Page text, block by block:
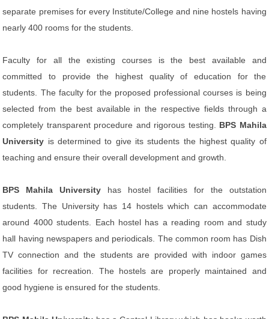
separate premises for every Institute/College and nine hostels having
nearly 400 rooms for the students.
Faculty for all the existing courses is the best available and
committed to provide the highest quality of education for the
students. The faculty for the proposed professional courses is being
selected from the best available in the respective fields through a
completely transparent procedure and rigorous testing. BPS Mahila
University is determined to give its students the highest quality of
teaching and ensure their overall development and growth.
BPS Mahila University has hostel facilities for the outstation
students. The University has 14 hostels which can accommodate
around 4000 students. Each hostel has a reading room and study
hall having newspapers and periodicals. The common room has Dish
TV connection and the students are provided with indoor games
facilities for recreation. The hostels are properly maintained and
good hygiene is ensured for the students.